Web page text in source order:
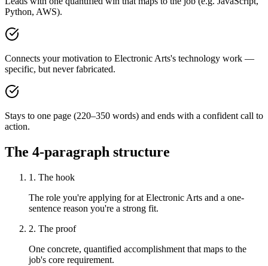
Python, AWS).
Connects your motivation to Electronic Arts's technology work —
specific, but never fabricated.
Stays to one page (220–350 words) and ends with a confident call to
action.
The 4-paragraph structure
1. The hook
The role you're applying for at Electronic Arts and a one-
sentence reason you're a strong fit.
2. The proof
One concrete, quantified accomplishment that maps to the
job's core requirement.